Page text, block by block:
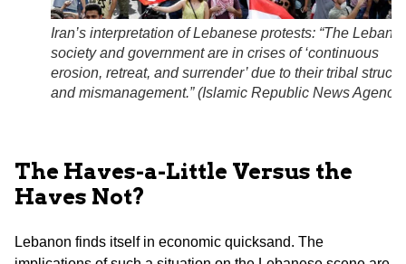
Iran’s interpretation of Lebanese protests: “The
society and government are in crises of ‘continuous
erosion, retreat, and surrender’ due to their tribal
and mismanagement.” (Islamic Republic News Agency
The Haves-a-Little Versus the
Haves Not?
Lebanon finds itself in economic quicksand. The